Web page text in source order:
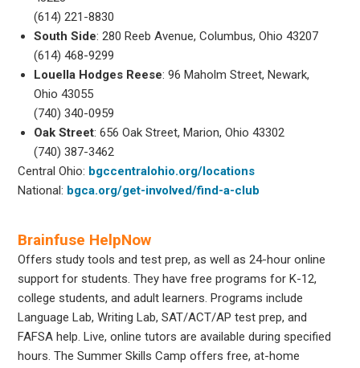
(614) 221-8830
South Side: 280 Reeb Avenue, Columbus, Ohio 43207
(614) 468-9299
Louella Hodges Reese: 96 Maholm Street, Newark,
Ohio 43055
(740) 340-0959
Oak Street: 656 Oak Street, Marion, Ohio 43302
(740) 387-3462
Central Ohio: bgccentralohio.org/locations
National: bgca.org/get-involved/find-a-club
Brainfuse HelpNow
Offers study tools and test prep, as well as 24-hour online
support for students. They have free programs for K-12,
college students, and adult learners. Programs include
Language Lab, Writing Lab, SAT/ACT/AP test prep, and
FAFSA help. Live, online tutors are available during specified
hours. The Summer Skills Camp offers free, at-home